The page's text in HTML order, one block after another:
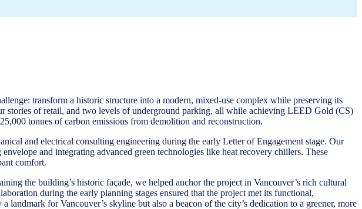
transform a historic structure into a modern, mixed-use complex while preserving its
stories of retail, and two levels of underground parking, all while achieving LEED Gold (CS)
tonnes of carbon emissions from demolition and reconstruction.
and electrical consulting engineering during the early Letter of Engagement stage. Our
and integrating advanced green technologies like heat recovery chillers. These
comfort.
the building’s historic façade, we helped anchor the project in Vancouver’s rich cultural
during the early planning stages ensured that the project met its functional,
for Vancouver’s skyline but also a beacon of the city’s dedication to a greener, more